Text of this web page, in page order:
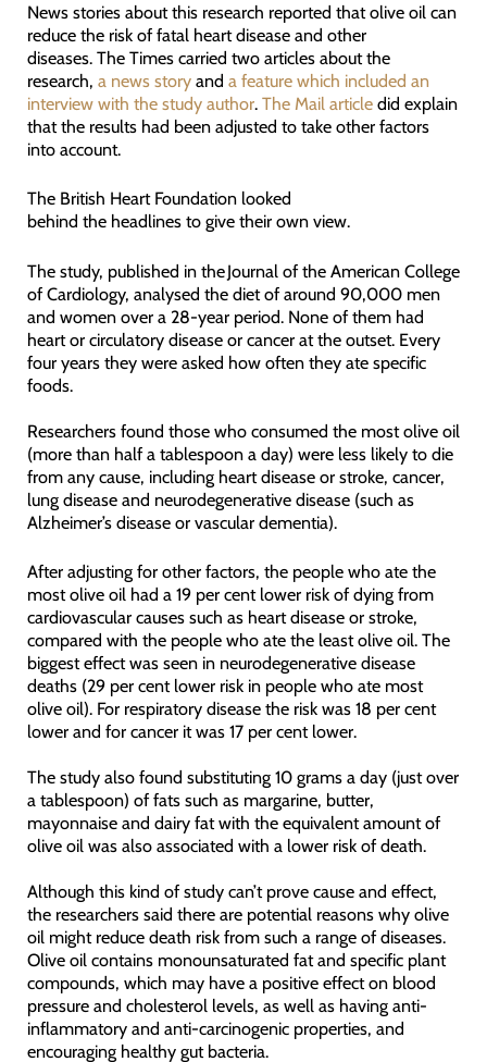
News stories about this research reported that olive oil can
reduce the risk of fatal heart disease and other
diseases. The Times carried two articles about the
research, a news storyand a feature which included an
interview with the study author. The Mail articledid explain
that the results had been adjusted to take other factors
into account.
The British Heart Foundation looked
behind the headlines to give their own view.
The study, published in the Journal of the American College
of Cardiology, analysed the diet of around 90,000 men
and women over a 28-year period. None of them had
heart or circulatory disease or cancer at the outset. Every
four years they were asked how often they ate specific
foods.
Researchers found those who consumed the most olive oil
(more than half a tablespoon a day) were less likely to die
from any cause, including heart disease or stroke, cancer,
lung disease and neurodegenerative disease (such as
Alzheimer’s disease or vascular dementia).
After adjusting for other factors, the people who ate the
most olive oil had a 19 per cent lower risk of dying from
cardiovascular causes such as heart disease or stroke,
compared with the people who ate the least olive oil. The
biggest effect was seen in neurodegenerative disease
deaths (29 per cent lower risk in people who ate most
olive oil). For respiratory disease the risk was 18 per cent
lower and for cancer it was 17 per cent lower.
The study also found substituting 10 grams a day (just over
a tablespoon) of fats such as margarine, butter,
mayonnaise and dairy fat with the equivalent amount of
olive oil was also associated with a lower risk of death.
Although this kind of study can’t prove cause and effect,
the researchers said there are potential reasons why olive
oil might reduce death risk from such a range of diseases.
Olive oil contains monounsaturated fat and specific plant
compounds, which may have a positive effect on blood
pressure and cholesterol levels, as well as having anti-
inflammatory and anti-carcinogenic properties, and
encouraging healthy gut bacteria.